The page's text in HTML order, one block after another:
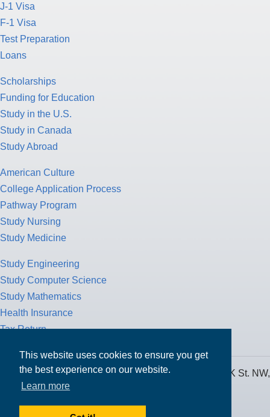
This website uses cookies to ensure you get
the best experience on our website.
Learn more
J-1 Visa
F-1 Visa
Test Preparation
Loans
Scholarships
Funding for Education
Study in the U.S.
Study in Canada
Study Abroad
American Culture
College Application Process
Pathway Program
Study Nursing
Study Medicine
Study Engineering
Study Computer Science
Study Mathematics
Health Insurance
Tax Return
MPOWER Financing, Care of Carr Workplaces, 1717 K St. NW,
Suite 900,